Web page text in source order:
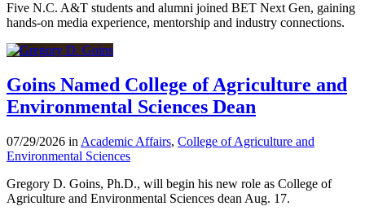
Five N.C. A&T students and alumni joined BET Next Gen, gaining
hands-on media experience, mentorship and industry connections.
Goins Named College of Agriculture and
Environmental Sciences Dean
07/29/2026 in Academic Affairs, College of Agriculture and
Environmental Sciences
Gregory D. Goins, Ph.D., will begin his new role as College of
Agriculture and Environmental Sciences dean Aug. 17.